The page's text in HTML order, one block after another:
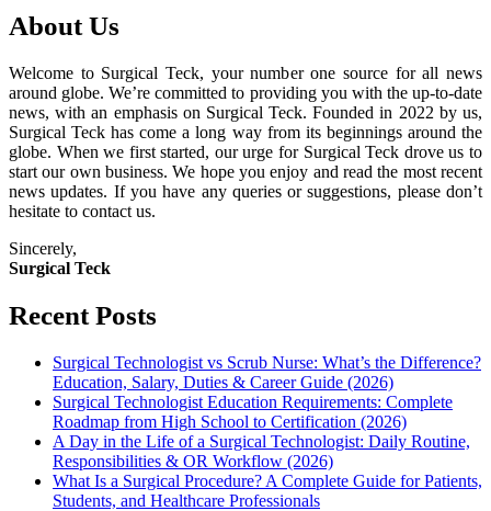
About Us
Welcome to Surgical Teck, your number one source for all news
around globe. We’re committed to providing you with the up-to-date
news, with an emphasis on Surgical Teck. Founded in 2022 by us,
Surgical Teck has come a long way from its beginnings around the
globe. When we first started, our urge for Surgical Teck drove us to
start our own business. We hope you enjoy and read the most recent
news updates. If you have any queries or suggestions, please don’t
hesitate to contact us.
Sincerely,
Surgical Teck
Recent Posts
Surgical Technologist vs Scrub Nurse: What’s the Difference?
Education, Salary, Duties & Career Guide (2026)
Surgical Technologist Education Requirements: Complete
Roadmap from High School to Certification (2026)
A Day in the Life of a Surgical Technologist: Daily Routine,
Responsibilities & OR Workflow (2026)
What Is a Surgical Procedure? A Complete Guide for Patients,
Students, and Healthcare Professionals